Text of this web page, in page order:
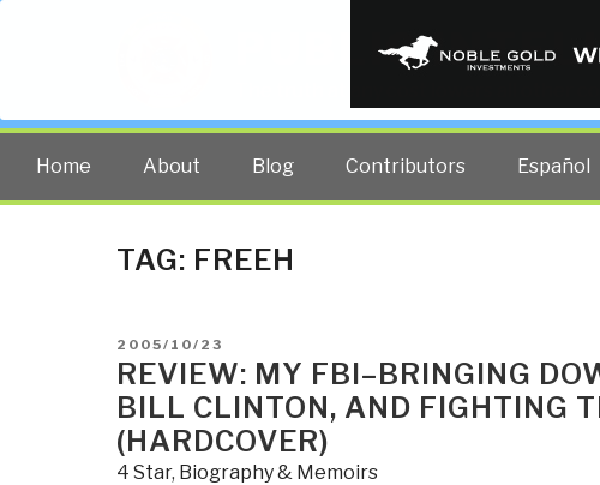
PUBLIC
The truth at any cost lowers all other
Home About Blog Contributors Español
TAG: FREEH
POSTED
ON
2005/10/23
REVIEW: MY FBI–BRINGING
BILL CLINTON, AND FIGHTING
(HARDCOVER)
4 Star, Biography & Memoirs